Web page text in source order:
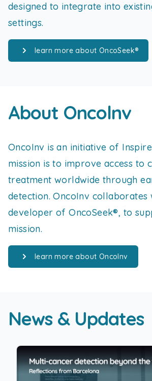
designed to integrate into
settings.
learn more about OncoSeek®
About Oncolnv
OncoInv is an initiative of
mission is to improve access to
treatment worldwide through
detection. OncoInv collaborates
developer of OncoSeek®, to
mission.
learn more about OncoInv
News & Updates